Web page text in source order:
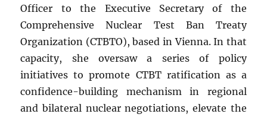
Officer to the Executive Secretary of the
Comprehensive Nuclear Test Ban Treaty
Organization (CTBTO), based in Vienna. In that
capacity, she oversaw a series of policy
initiatives to promote CTBT ratification as a
confidence-building mechanism in regional
and bilateral nuclear negotiations, elevate the